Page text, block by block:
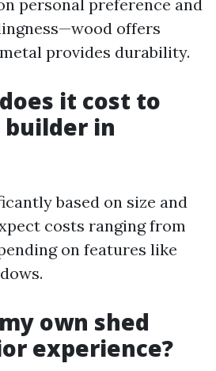
personal preference and
offers
provides durability.
it cost to
builder in
based on size and
costs ranging from
on features like
own shed
experience?